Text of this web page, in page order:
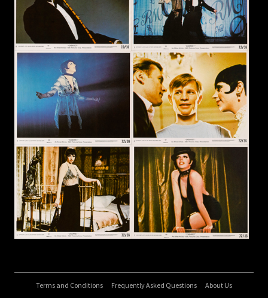
Terms and Conditions Frequently Asked Questions About Us